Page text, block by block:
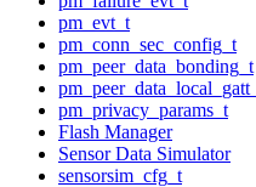
pm_evt_t
pm_conn_sec_config_t
pm_peer_data_bonding_t
pm_privacy_params_t
Flash Manager
Sensor Data Simulator
sensorsim_cfg_t